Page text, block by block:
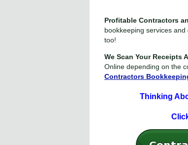
Profitable Contractors
bookkeeping services
too!
We Scan Your Receipts
Online depending on the
Contractors
Thinking